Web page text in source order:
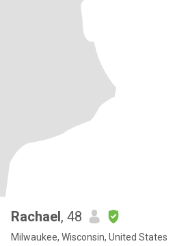
Rachael, 48
Milwaukee, Wisconsin, United States